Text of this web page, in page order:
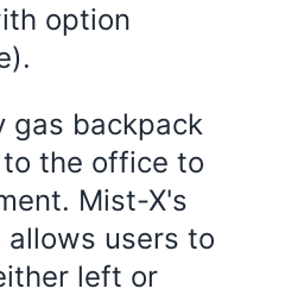
option
gas backpack
the office to
Mist-X's
allows users to
left or